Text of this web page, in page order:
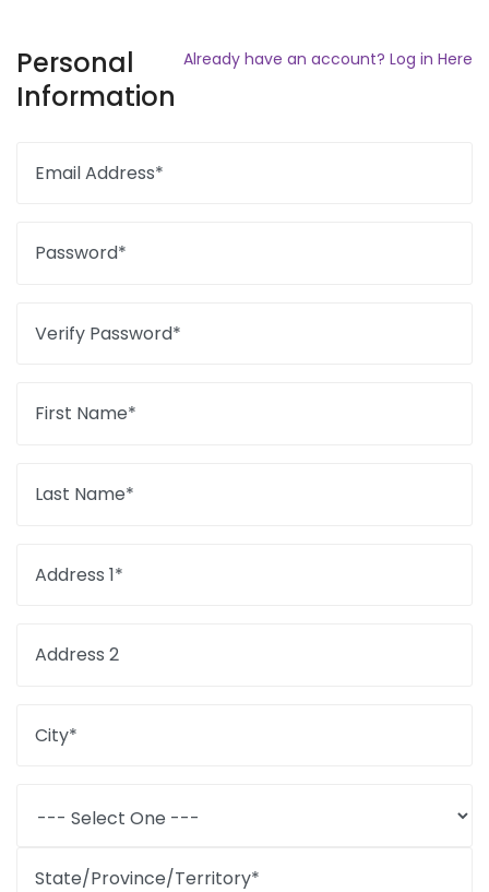
Already have an account? Log in Here
Personal
Information
Email Address*
Password*
Verify Password*
First Name*
Last Name*
Address 1*
Address 2
City*
State/Province/Territory*